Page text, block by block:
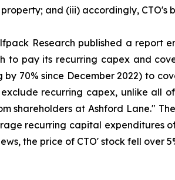
and (iii) accordingly, CTO's
Research published a report
to pay its recurring capex and
70% since December 2022) to
recurring capex, unlike all
shareholders at Ashford Lane."
recurring capital expenditures
the price of CTO' stock fell over